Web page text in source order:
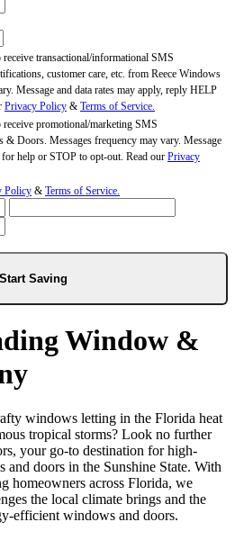
transactional/informational SMS
customer care, etc. from Reece Windows
Message and data rates may apply, reply HELP
Privacy Policy & Terms of Service.
promotional/marketing SMS
Doors. Messages frequency may vary. Message
help or STOP to opt-out. Read our Privacy
Policy & Terms of Service.
Window &
windows letting in the Florida heat
tropical storms? Look no further
your go-to destination for high-
doors in the Sunshine State. With
homeowners across Florida, we
the local climate brings and the
efficient windows and doors.